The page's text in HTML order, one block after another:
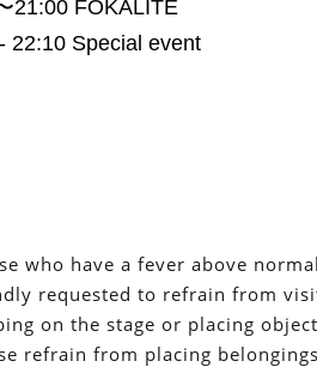
21:00 FOKALITE
22:10 Special event
who have a fever above
requested to refrain from
on the stage or placing
refrain from placing